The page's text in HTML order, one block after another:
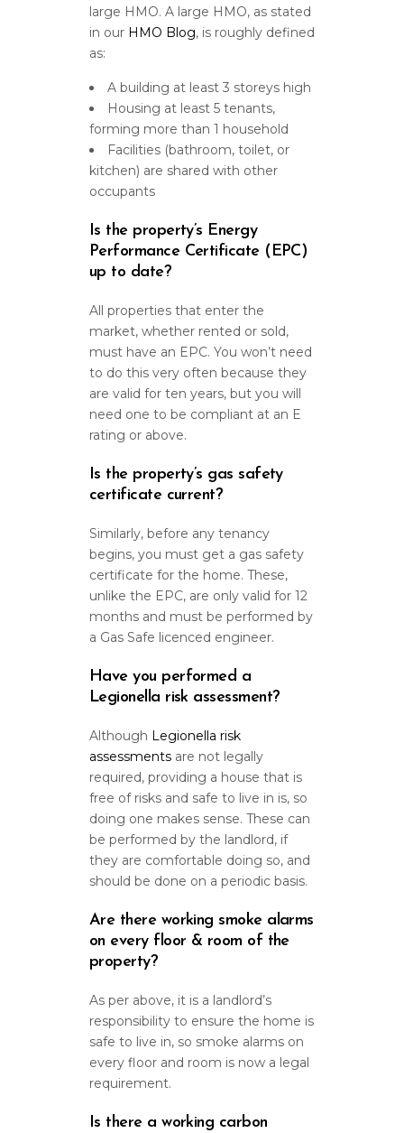
large HMO. A large HMO, as stated
in our HMO Blog, is roughly defined
as:
A building at least 3 storeys high
Housing at least 5 tenants,
forming more than 1 household
Facilities (bathroom, toilet, or
kitchen) are shared with other
occupants
Is the property’s Energy
Performance Certificate (EPC)
up to date?
All properties that enter the
market, whether rented or sold,
must have an EPC. You won’t need
to do this very often because they
are valid for ten years, but you will
need one to be compliant at an E
rating or above.
Is the property’s gas safety
certificate current?
Similarly, before any tenancy
begins, you must get a gas safety
certificate for the home. These,
unlike the EPC, are only valid for 12
months and must be performed by
a Gas Safe licenced engineer.
Have you performed a
Legionella risk assessment?
Although Legionella risk
assessments are not legally
required, providing a house that is
free of risks and safe to live in is, so
doing one makes sense. These can
be performed by the landlord, if
they are comfortable doing so, and
should be done on a periodic basis.
Are there working smoke alarms
on every floor & room of the
property?
As per above, it is a landlord’s
responsibility to ensure the home is
safe to live in, so smoke alarms on
every floor and room is now a legal
requirement.
Is there a working carbon